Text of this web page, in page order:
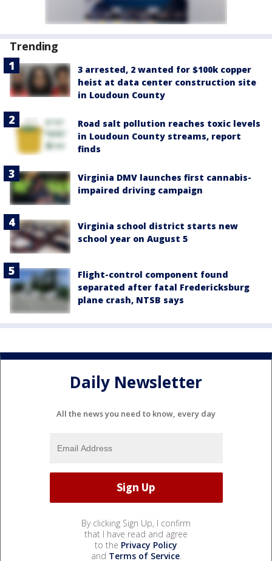
Trending
3 arrested, 2 wanted for $100k copper
heist at data center construction site
in Loudoun County
Road salt pollution reaches toxic levels
in Loudoun County streams, report
finds
Virginia DMV launches first cannabis-
impaired driving campaign
Virginia school district starts new
school year on August 5
Flight-control component found
separated after fatal Fredericksburg
plane crash, NTSB says
Daily Newsletter
All the news you need to know, every day
By clicking Sign Up, I confirm
that I have read and agree
to the Privacy Policy
and Terms of Service.